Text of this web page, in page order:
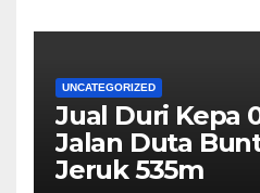
UNCATEGORIZED
Jual Duri Kepa
Jalan Duta
Jeruk 535m